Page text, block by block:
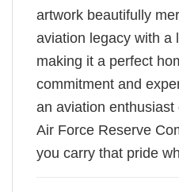
artwork beautifully
aviation legacy with a
making it a perfect
commitment and
an aviation
Air Force Reserve
you carry that pride